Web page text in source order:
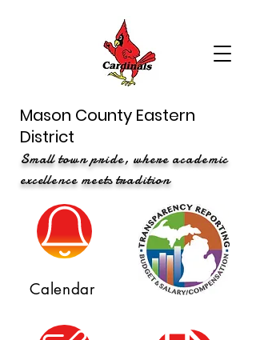
Mason County Eastern
District
Small town pride, where academic
excellence meets tradition
Calendar